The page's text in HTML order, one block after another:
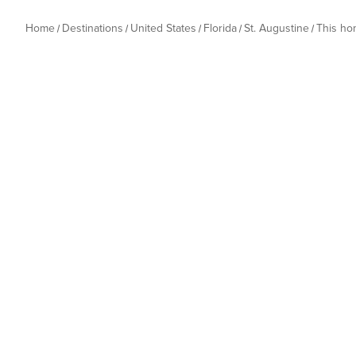
Home Destinations United States Florida St. Augustine This